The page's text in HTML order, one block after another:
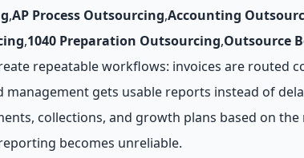
,AP Process Outsourcing,Accounting
,1040 Preparation Outsourcing,Outsource
repeatable workflows: invoices are routed
gets usable reports instead of
collections, and growth plans based on
becomes unreliable.